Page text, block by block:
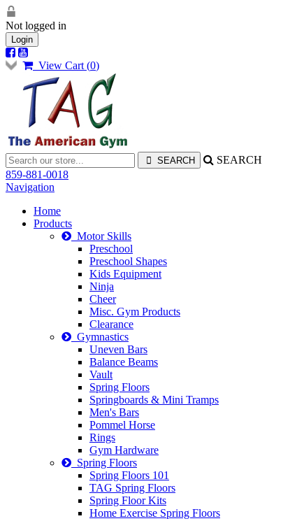
Not logged in
Login
View Cart (0)
SEARCH
859-881-0018
Navigation
Home
Products
Motor Skills
Preschool
Preschool Shapes
Kids Equipment
Ninja
Cheer
Misc. Gym Products
Clearance
Gymnastics
Uneven Bars
Balance Beams
Vault
Spring Floors
Springboards & Mini Tramps
Men's Bars
Pommel Horse
Rings
Gym Hardware
Spring Floors
Spring Floors 101
TAG Spring Floors
Spring Floor Kits
Home Exercise Spring Floors